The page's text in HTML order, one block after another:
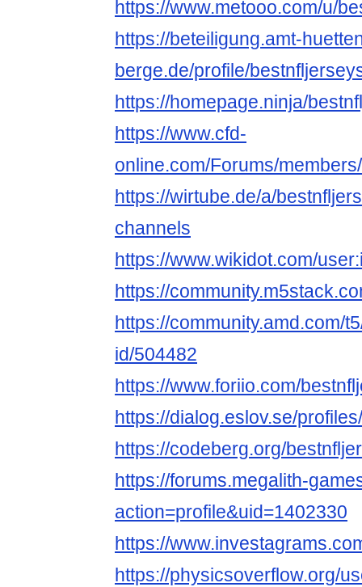
https://www.metooo.com/u/
https://beteiligung.amt-
berge.de/profile/
https://homepage.ninja/
https://www.cfd-
online.com/Forums/
https://wirtube.de/a/
channels
https://www.wikidot.com/
https://
https://community.amd.com/
id/504482
https://www.foriio.com/
https://dialog.eslov.se/
https://codeberg.org/
https://forums.megalith-
action=profile&uid=1402330
https://
https://physicsoverflow.org/